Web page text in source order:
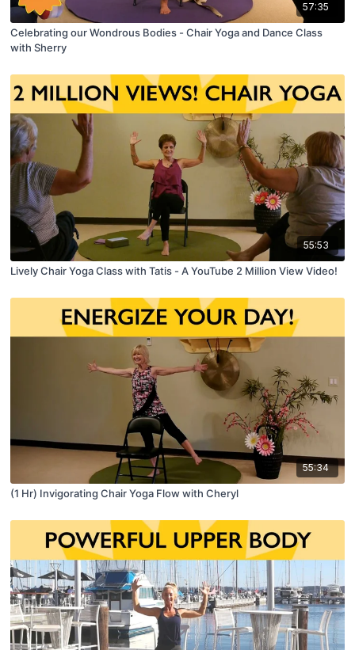
57:35
Celebrating our Wondrous Bodies - Chair Yoga and Dance Class
with Sherry
55:53
Lively Chair Yoga Class with Tatis - A YouTube 2 Million View Video!
55:34
(1 Hr) Invigorating Chair Yoga Flow with Cheryl